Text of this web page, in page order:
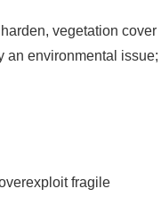
vegetation cover
an environmental issue;
fragile